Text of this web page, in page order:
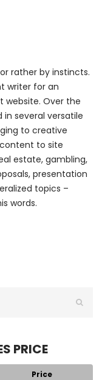
rather by instincts.
writer for an
Over the
in several versatile
to creative
to site
estate, gambling,
presentation
topics –
words.
PRICE
Price